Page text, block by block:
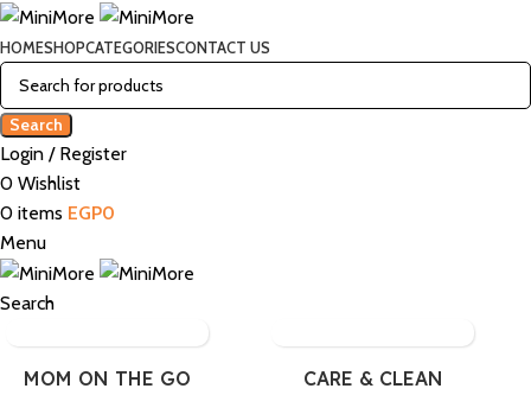
HOMESHOPCATEGORIESCONTACT US
Search
Login / Register
0 Wishlist
0 items EGP0
Menu
Search
MOM ON THE GO CARE & CLEAN